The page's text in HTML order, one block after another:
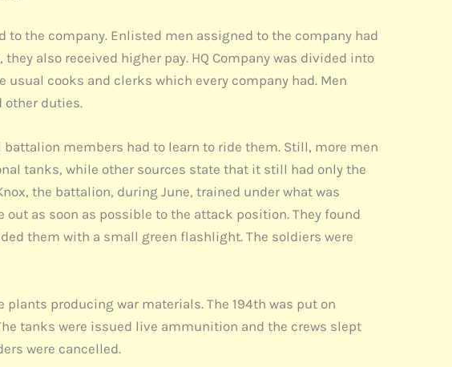
to the company. Enlisted men assigned to the company had
also received higher pay. HQ Company was divided into
cooks and clerks which every company had. Men
other duties.
members had to learn to ride them. Still, more men
tanks, while other sources state that it still had only the
the battalion, during June, trained under what was
as soon as possible to the attack position. They found
them with a small green flashlight. The soldiers were
producing war materials. The 194th was put on
tanks were issued live ammunition and the crews slept
were cancelled.